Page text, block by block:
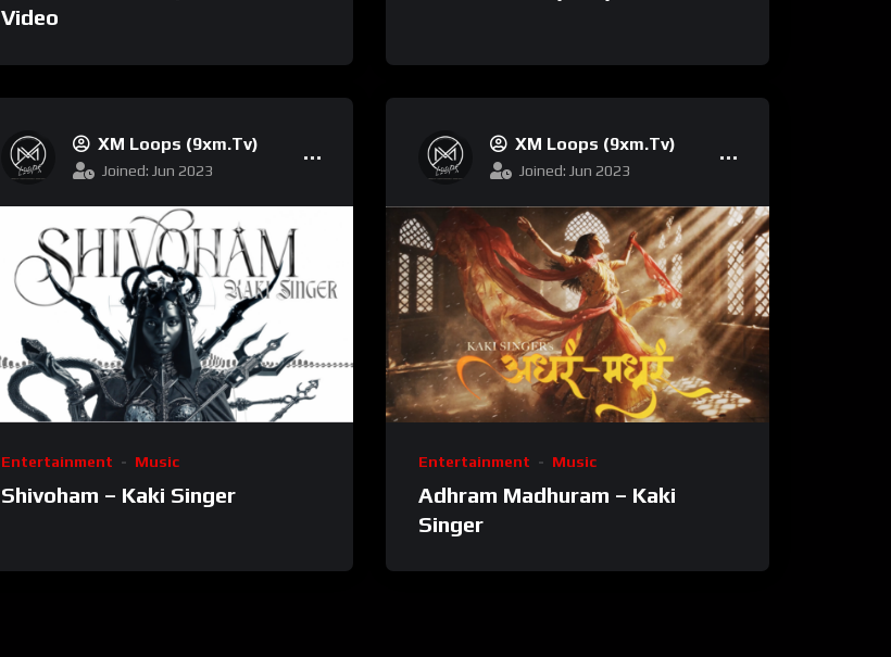
Video
XM Loops (9xm.tv)
Joined: Jun 2023
Entertainment Music
Shivoham – Kaki Singer
XM Loops (9xm.tv)
Joined: Jun 2023
Entertainment Music
Adhram Madhuram – Kaki
Singer